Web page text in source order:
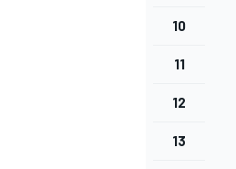
10
11
12
13